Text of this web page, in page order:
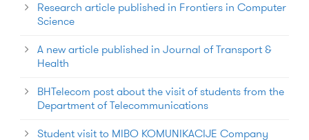
Research article published in Frontiers in Computer
Science
A new article published in Journal of Transport &
Health
BHTelecom post about the visit of students from the
Department of Telecommunications
Student visit to MIBO KOMUNIKACIJE Company